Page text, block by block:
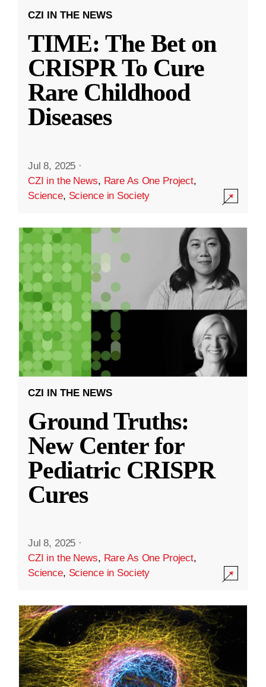
CZI IN THE NEWS
TIME: The Bet on
CRISPR To Cure
Rare Childhood
Diseases
Jul 8, 2025 ·
CZI in the News, Rare As One Project,
Science, Science in Society
CZI IN THE NEWS
Ground Truths:
New Center for
Pediatric CRISPR
Cures
Jul 8, 2025 ·
CZI in the News, Rare As One Project,
Science, Science in Society